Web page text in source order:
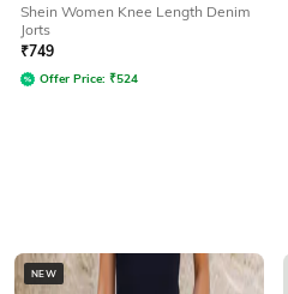
Shein Women Knee Length Denim
Jorts
₹749
Offer Price: ₹524
NEW